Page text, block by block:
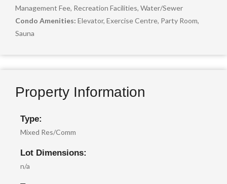
Management Fee, Recreation Facilities, Water/Sewer
Condo Amenities: Elevator, Exercise Centre, Party Room,
Sauna
Property Information
Type:
Mixed Res/Comm
Lot Dimensions:
n/a